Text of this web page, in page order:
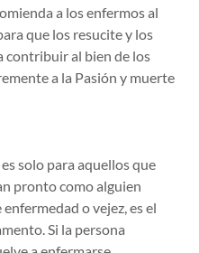
a los enfermos al
que los resucite y los
contribuir al bien de los
a la Pasión y muerte
solo para aquellos que
pronto como alguien
o vejez, es el
Si la persona